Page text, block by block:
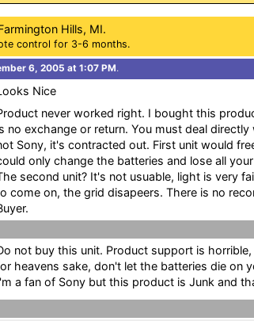
Hills, MI.
control for 3-6 months.
6, 2005 at 1:07 PM.
Nice
never worked right. I bought this
no exchange or return. You must deal
Sony, it's contracted out. First unit would
only change the batteries and lose all
second unit? It's not usuable, light is very
come on, the grid disapeers. There is no
not buy this unit. Product support is
heavens sake, don't let the batteries die on
a fan of Sony but this product is Junk and